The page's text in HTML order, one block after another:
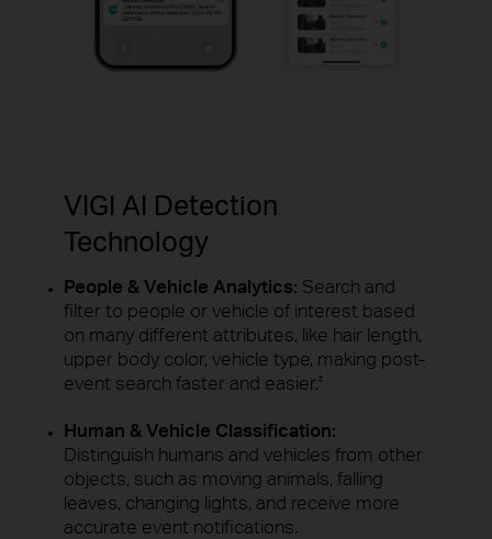
VIGI AI Detection
Technology
People & Vehicle Analytics: Search and
filter to people or vehicle of interest based
on many different attributes, like hair length,
upper body color, vehicle type, making post-
event search faster and easier.‡
Human & Vehicle Classification:
Distinguish humans and vehicles from other
objects, such as moving animals, falling
leaves, changing lights, and receive more
accurate event notifications.